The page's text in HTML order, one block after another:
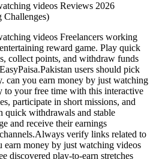
videos Reviews 2026
Challenges)
videos Freelancers working
reward game. Play quick
collect points, and withdraw funds
users should pick
can you earn money by just watching
to your free time with this interactive
participate in short missions, and
quick withdrawals and stable
and receive their earnings
verify links related to
earn money by just watching videos
discovered play-to-earn stretches